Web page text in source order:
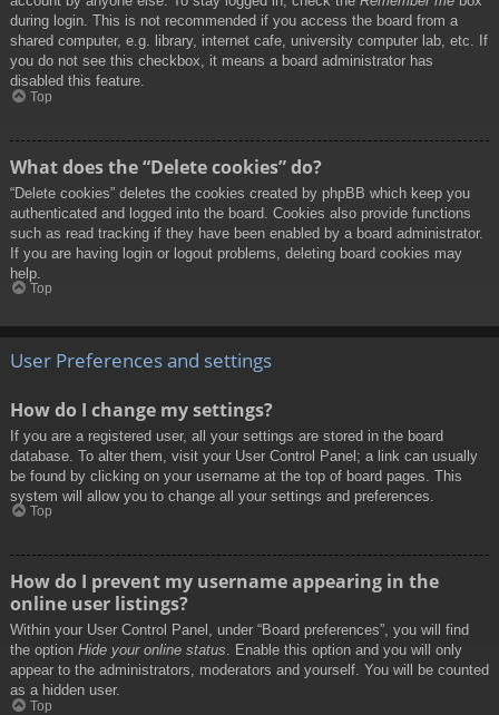
during login. This is not recommended if you access the board from a
shared computer, e.g. library, internet cafe, university computer lab, etc. If
you do not see this checkbox, it means a board administrator has
disabled this feature.
Top
What does the “Delete cookies” do?
“Delete cookies” deletes the cookies created by phpBB which keep you
authenticated and logged into the board. Cookies also provide functions
such as read tracking if they have been enabled by a board administrator.
If you are having login or logout problems, deleting board cookies may
help.
Top
User Preferences and settings
How do I change my settings?
If you are a registered user, all your settings are stored in the board
database. To alter them, visit your User Control Panel; a link can usually
be found by clicking on your username at the top of board pages. This
system will allow you to change all your settings and preferences.
Top
How do I prevent my username appearing in the
online user listings?
Within your User Control Panel, under “Board preferences”, you will find
the option Hide your online status. Enable this option and you will only
appear to the administrators, moderators and yourself. You will be counted
as a hidden user.
Top